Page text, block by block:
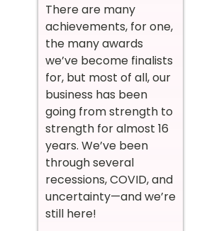
There are many
achievements, for one,
the many awards
we’ve become finalists
for, but most of all, our
business has been
going from strength to
strength for almost 16
years. We’ve been
through several
recessions, COVID, and
uncertainty—and we’re
still here!